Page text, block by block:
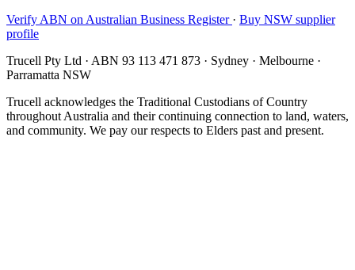
Verify ABN on Australian Business Register · Buy NSW supplier
profile
Trucell Pty Ltd · ABN 93 113 471 873 · Sydney · Melbourne ·
Parramatta NSW
Trucell acknowledges the Traditional Custodians of Country
throughout Australia and their continuing connection to land, waters,
and community. We pay our respects to Elders past and present.